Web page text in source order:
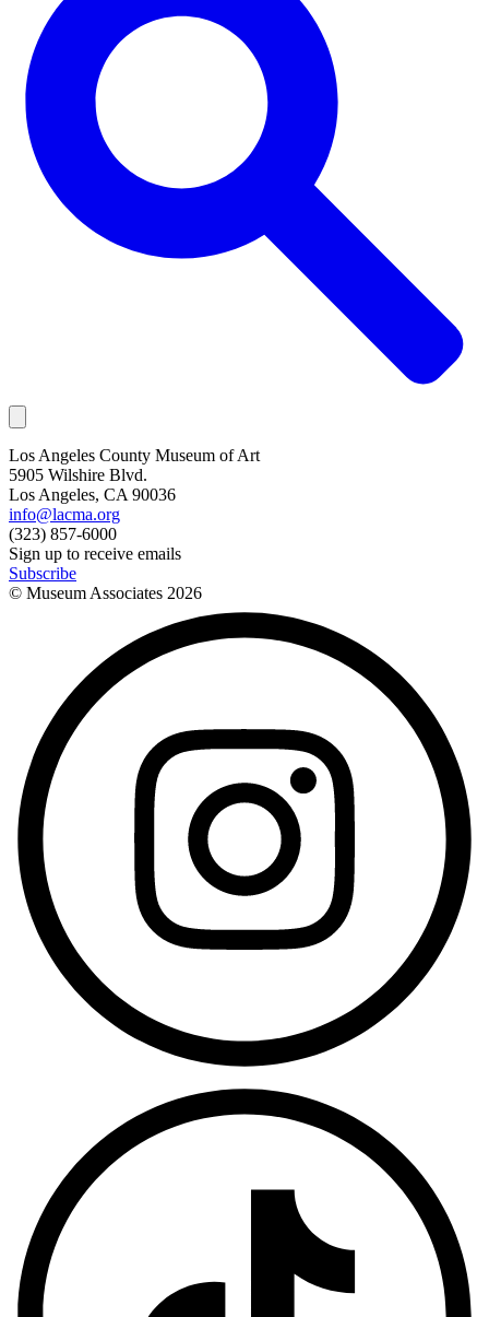
Los Angeles County Museum of Art
5905 Wilshire Blvd.
Los Angeles, CA 90036
info@lacma.org
(323) 857-6000
Sign up to receive emails
Subscribe
© Museum Associates 2026